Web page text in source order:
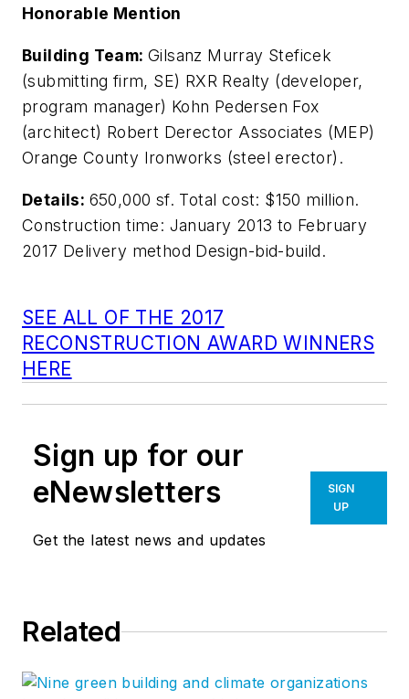
Honorable Mention
Building Team: Gilsanz Murray Steficek
(submitting firm, SE) RXR Realty (developer,
program manager) Kohn Pedersen Fox
(architect) Robert Derector Associates (MEP)
Orange County Ironworks (steel erector).
Details: 650,000 sf. Total cost: $150 million.
Construction time: January 2013 to February
2017 Delivery method Design-bid-build.
SEE ALL OF THE 2017
RECONSTRUCTION AWARD WINNERS
HERE
Sign up for our
eNewsletters
Get the latest news and updates
SIGN
UP
Related